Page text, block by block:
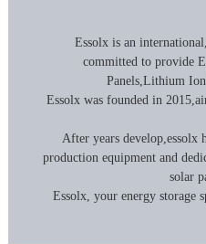
Essolx is an
committed to provide
Panels,Lithium
Essolx was founded in
After years develop,essolx
production equipment and
solar
Essolx, your energy storage